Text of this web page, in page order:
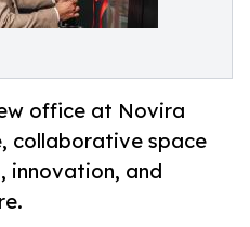
office at Novira
collaborative space
innovation, and